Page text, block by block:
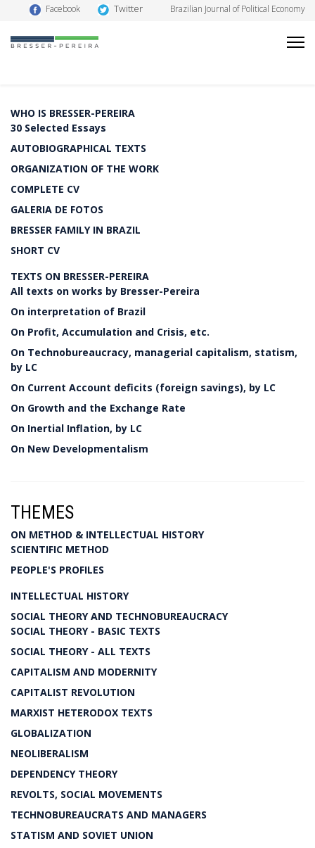
Facebook Twitter Brazilian Journal of Political Economy
WHO IS BRESSER-PEREIRA
30 Selected Essays
AUTOBIOGRAPHICAL TEXTS
ORGANIZATION OF THE WORK
COMPLETE CV
GALERIA DE FOTOS
BRESSER FAMILY IN BRAZIL
SHORT CV
TEXTS ON BRESSER-PEREIRA
All texts on works by Bresser-Pereira
On interpretation of Brazil
On Profit, Accumulation and Crisis, etc.
On Technobureaucracy, managerial capitalism, statism,
by LC
On Current Account deficits (foreign savings), by LC
On Growth and the Exchange Rate
On Inertial Inflation, by LC
On New Developmentalism
THEMES
ON METHOD & INTELLECTUAL HISTORY
SCIENTIFIC METHOD
PEOPLE'S PROFILES
INTELLECTUAL HISTORY
SOCIAL THEORY AND TECHNOBUREAUCRACY
SOCIAL THEORY - BASIC TEXTS
SOCIAL THEORY - ALL TEXTS
CAPITALISM AND MODERNITY
CAPITALIST REVOLUTION
MARXIST HETERODOX TEXTS
GLOBALIZATION
NEOLIBERALISM
DEPENDENCY THEORY
REVOLTS, SOCIAL MOVEMENTS
TECHNOBUREAUCRATS AND MANAGERS
STATISM AND SOVIET UNION